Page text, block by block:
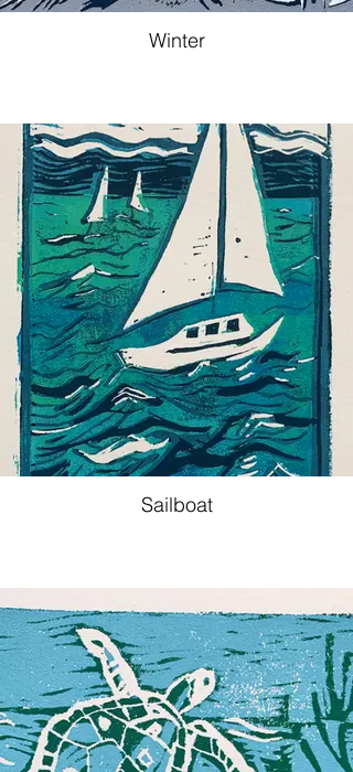
Winter
Sailboat